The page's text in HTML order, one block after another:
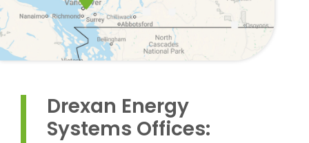
Drexan Energy
Systems Offices: